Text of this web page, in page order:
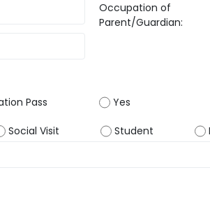
Occupation of
Parent/Guardian:
Pass Yes
Social Visit Student